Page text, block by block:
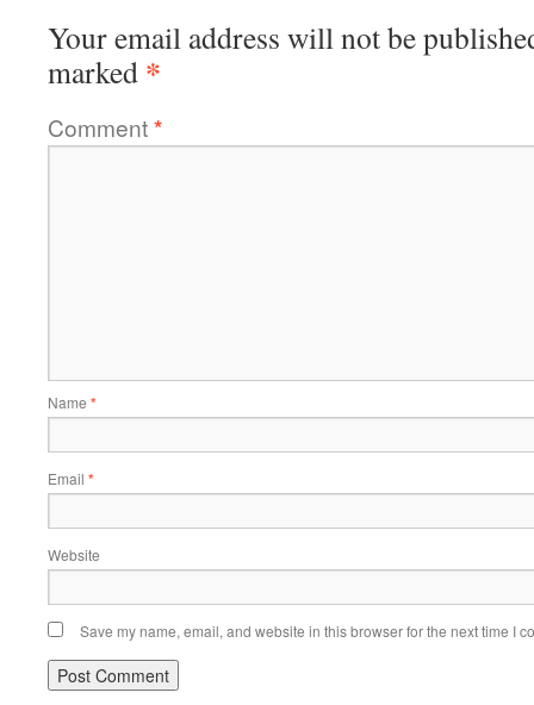
Your email address will not be
marked *
Comment*
Name *
Email *
Website
Save my name, email, and website in this browser for the next time I